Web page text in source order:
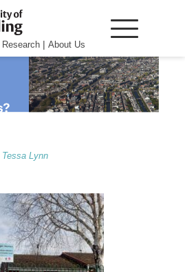
Research| About Us
Tessa Lynn